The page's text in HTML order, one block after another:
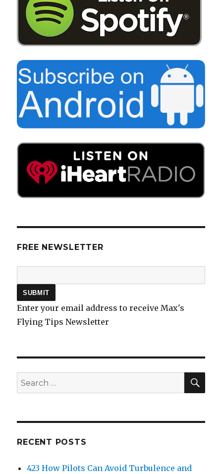
FREE NEWSLETTER
Enter your email address to receive Max's
Flying Tips Newsletter
Search
for:
RECENT POSTS
423 How Pilots Can Avoid Turbulence and